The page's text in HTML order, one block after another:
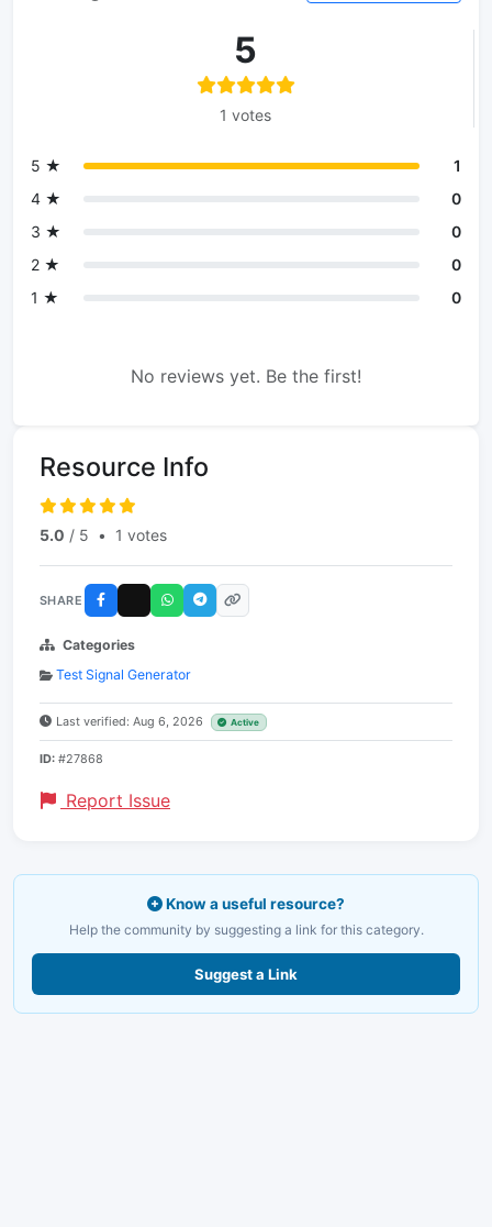
5
1 votes
5 ★
1
4 ★
0
3 ★
0
2 ★
0
1 ★
0
No reviews yet. Be the first!
Resource Info
5.0 / 5 • 1 votes
SHARE
Categories
Test Signal Generator
Last verified: Aug 6, 2026 Active
ID: #27868
Report Issue
Know a useful resource?
Help the community by suggesting a link for this category.
Suggest a Link